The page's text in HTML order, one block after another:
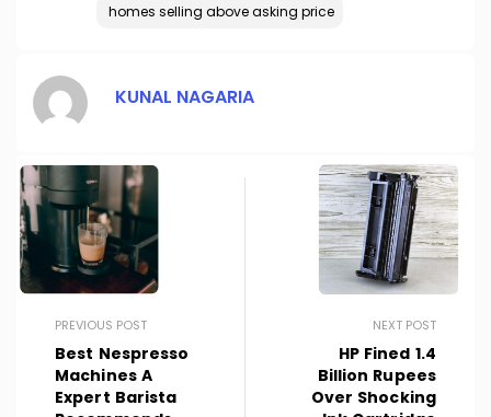
homes selling above asking price
KUNAL NAGARIA
PREVIOUS POST
Best Nespresso
Machines A
Expert Barista
NEXT POST
HP Fined 1.4
Billion Rupees
Over Shocking